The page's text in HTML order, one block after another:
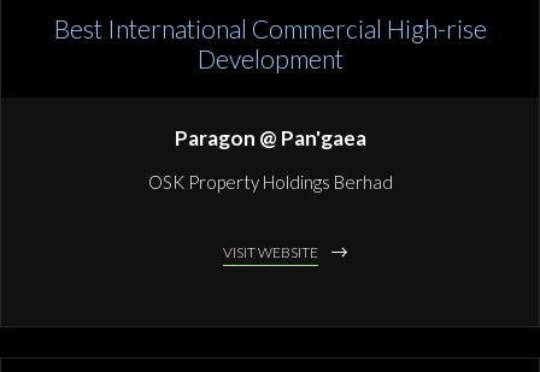
Best International Commercial High-rise
Development
Paragon @ Pan'gaea
OSK Property Holdings Berhad
VISIT WEBSITE